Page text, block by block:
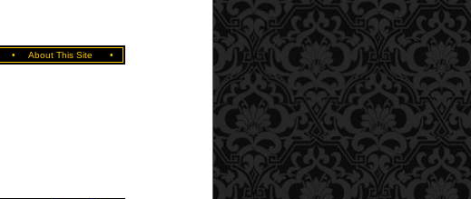
• About This Site •